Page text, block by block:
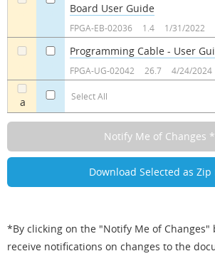
a Select All
Board User Guide
FPGA-EB-02036 1.4 1/31/2022
Programming Cable - User
FPGA-UG-02042 26.7 4/24/2024
*By clicking on the "Notify Me of Changes"
receive notifications on changes to the